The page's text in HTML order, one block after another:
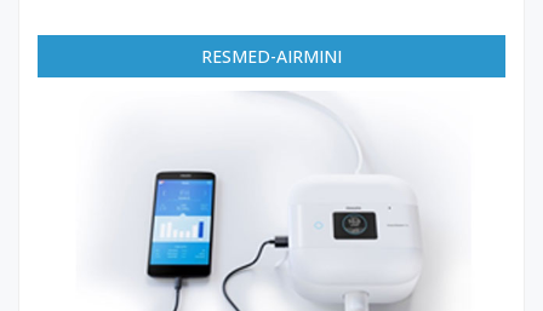
RESMED-AIRMINI